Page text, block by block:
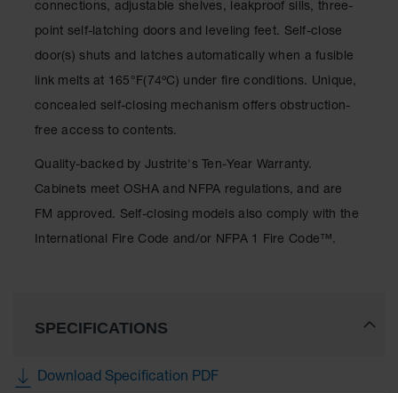
Pallet & Shed
and Pallets
Drum Pumps,
and Faucets
Parts &
Accessories
Drum Pumps
connections, adjustable shelves, leakproof sills, three-
point self-latching doors and leveling feet. Self-close
door(s) shuts and latches automatically when a fusible
link melts at 165°F(74ºC) under fire conditions. Unique,
concealed self-closing mechanism offers obstruction-
free access to contents.
Quality-backed by Justrite's Ten-Year Warranty.
Cabinets meet OSHA and NFPA regulations, and are
FM approved. Self-closing models also comply with the
International Fire Code and/or NFPA 1 Fire Code™.
SPECIFICATIONS
Download Specification PDF